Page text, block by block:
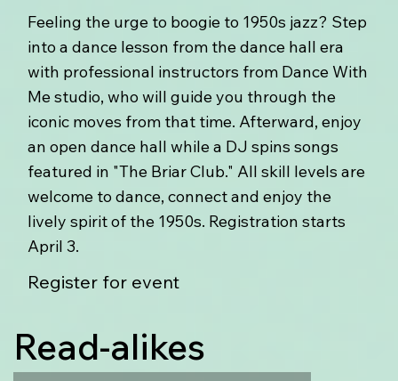
Feeling the urge to boogie to 1950s jazz? Step
into a dance lesson from the dance hall era
with professional instructors from Dance With
Me studio, who will guide you through the
iconic moves from that time. Afterward, enjoy
an open dance hall while a DJ spins songs
featured in "The Briar Club." All skill levels are
welcome to dance, connect and enjoy the
lively spirit of the 1950s. Registration starts
April 3.
Register for event
Read-alikes